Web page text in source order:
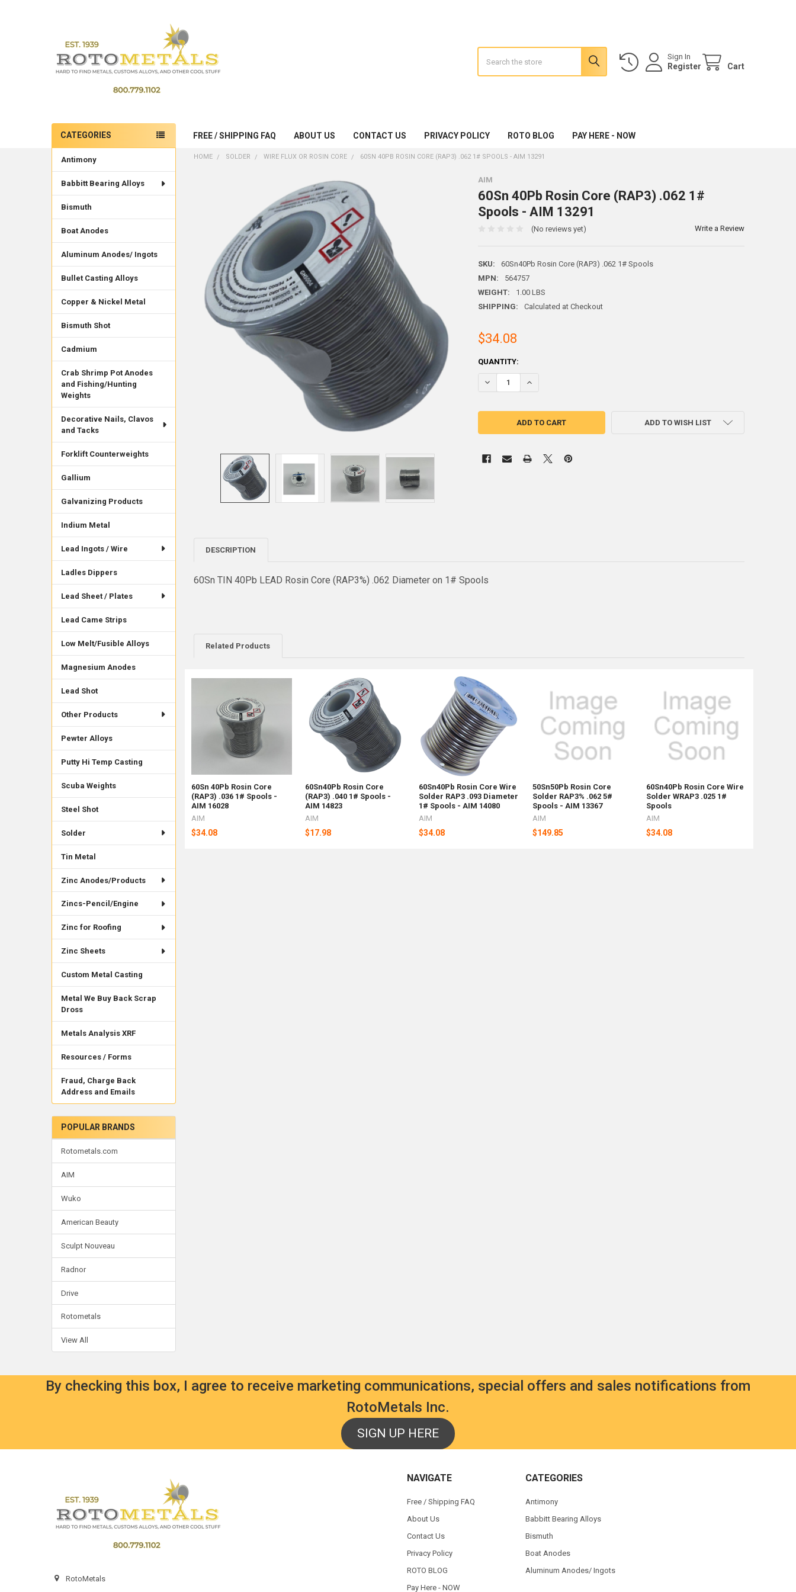
Sign In
Register Cart
FREE / SHIPPING FAQ ABOUT US CONTACT US PRIVACY POLICY ROTO BLOG PAY HERE - NOW
Sidebar
CATEGORIES
Antimony
Babbitt Bearing Alloys
Bismuth
Boat Anodes
Aluminum Anodes/ Ingots
Bullet Casting Alloys
Copper & Nickel Metal
Bismuth Shot
Cadmium
Crab Shrimp Pot Anodes
and Fishing/Hunting
Weights
Decorative Nails, Clavos
and Tacks
Forklift Counterweights
Gallium
Galvanizing Products
Indium Metal
Lead Ingots / Wire
Ladles Dippers
Lead Sheet / Plates
Lead Came Strips
Low Melt/Fusible Alloys
Magnesium Anodes
Lead Shot
Other Products
Pewter Alloys
Putty Hi Temp Casting
Scuba Weights
Steel Shot
Solder
Tin Metal
Zinc Anodes/Products
Zincs-Pencil/Engine
Zinc for Roofing
Zinc Sheets
Custom Metal Casting
Metal We Buy Back Scrap
Dross
Metals Analysis XRF
Resources / Forms
Fraud, Charge Back
Address and Emails
POPULAR BRANDS
Rotometals.com
AIM
Wuko
American Beauty
Sculpt Nouveau
Radnor
Drive
Rotometals
View All
HOME SOLDER WIRE FLUX OR ROSIN CORE 60SN 40PB ROSIN CORE (RAP3) .062 1# SPOOLS - AIM 13291
AIM
60Sn 40Pb Rosin Core (RAP3) .062 1#
Spools - AIM 13291
(No reviews yet) Write a Review
SKU:
60Sn40Pb Rosin Core (RAP3) .062 1# Spools
MPN:
564757
WEIGHT:
1.00 LBS
SHIPPING:
Calculated at Checkout
$34.08
CURRENT
STOCK:
QUANTITY:
DECREASE QUANTITY OF 60SN 40PB ROSIN CORE (RAP3) .062 1# SPOOLS - AIM 13291
INCREASE QUANTITY OF 60SN 40PB ROSIN CORE (RAP3) .062 1# SPOOLS -
ADD TO WISH LIST
DESCRIPTION
60Sn TIN 40Pb LEAD Rosin Core (RAP3%) .062 Diameter on 1# Spools
Related Products
Products
60Sn 40Pb Rosin Core
(RAP3) .036 1# Spools -
AIM 16028
AIM
$34.08
60Sn40Pb Rosin Core
(RAP3) .040 1# Spools -
AIM 14823
AIM
$17.98
60Sn40Pb Rosin Core Wire
Solder RAP3 .093 Diameter
1# Spools - AIM 14080
AIM
$34.08
50Sn50Pb Rosin Core
Solder RAP3% .062 5#
Spools - AIM 13367
AIM
$149.85
60Sn40Pb Rosin Core Wire
Solder WRAP3 .025 1#
Spools
AIM
$34.08
By checking this box, I agree to receive marketing communications, special offers and sales notifications from
RotoMetals Inc.
SIGN UP HERE
RotoMetals
NAVIGATE
Free / Shipping FAQ
About Us
Contact Us
Privacy Policy
ROTO BLOG
Pay Here - NOW
CATEGORIES
Antimony
Babbitt Bearing Alloys
Bismuth
Boat Anodes
Aluminum Anodes/ Ingots